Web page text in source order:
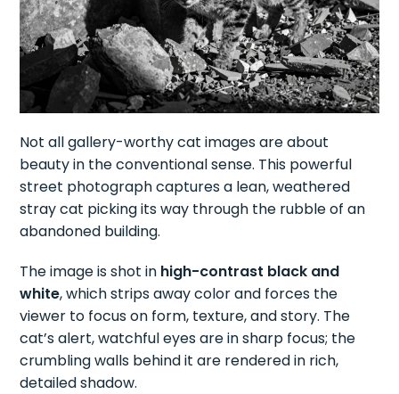
Not all gallery-worthy cat images are about
beauty in the conventional sense. This powerful
street photograph captures a lean, weathered
stray cat picking its way through the rubble of an
abandoned building.
The image is shot in high-contrast black and
white, which strips away color and forces the
viewer to focus on form, texture, and story. The
cat’s alert, watchful eyes are in sharp focus; the
crumbling walls behind it are rendered in rich,
detailed shadow.